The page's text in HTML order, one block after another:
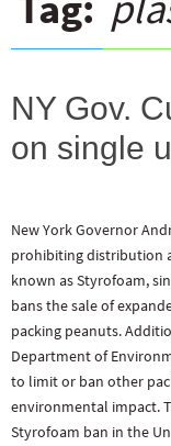
NY Gov.
on single
New York Governor
prohibiting distribution
known as Styrofoam,
bans the sale of
packing peanuts.
Department of
to limit or ban other
environmental impact.
Styrofoam ban in the